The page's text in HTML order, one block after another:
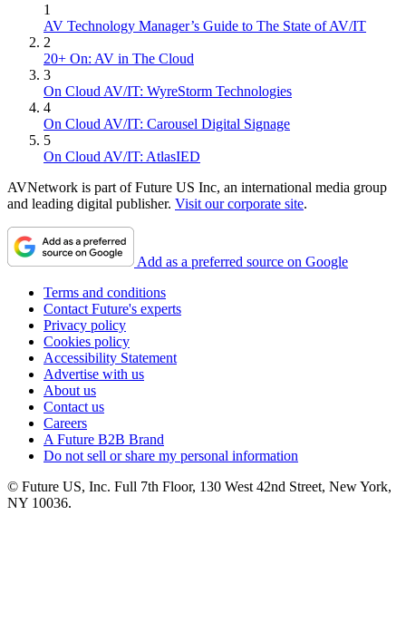
1
AV Technology Manager’s Guide to The State of AV/IT
2
20+ On: AV in The Cloud
3
On Cloud AV/IT: WyreStorm Technologies
4
On Cloud AV/IT: Carousel Digital Signage
5
On Cloud AV/IT: AtlasIED
AVNetwork is part of Future US Inc, an international media group
and leading digital publisher. Visit our corporate site.
Add as a preferred source on Google
Terms and conditions
Contact Future's experts
Privacy policy
Cookies policy
Accessibility Statement
Advertise with us
About us
Contact us
Careers
A Future B2B Brand
Do not sell or share my personal information
© Future US, Inc. Full 7th Floor, 130 West 42nd Street, New York,
NY 10036.